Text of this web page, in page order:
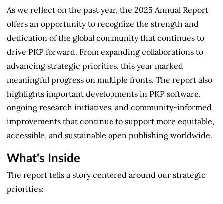
As we reflect on the past year, the 2025 Annual Report
offers an opportunity to recognize the strength and
dedication of the global community that continues to
drive PKP forward. From expanding collaborations to
advancing strategic priorities, this year marked
meaningful progress on multiple fronts. The report also
highlights important developments in PKP software,
ongoing research initiatives, and community-informed
improvements that continue to support more equitable,
accessible, and sustainable open publishing worldwide.
What's Inside
The report tells a story centered around our strategic
priorities: